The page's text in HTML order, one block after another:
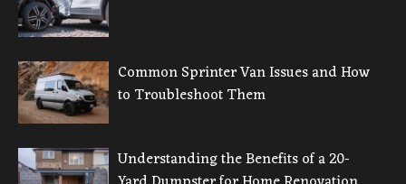
Common Sprinter Van Issues and How
to Troubleshoot Them
Understanding the Benefits of a 20-